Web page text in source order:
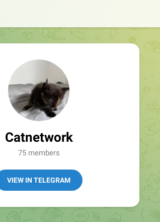
Catnetwork
75 members
VIEW IN TELEGRAM